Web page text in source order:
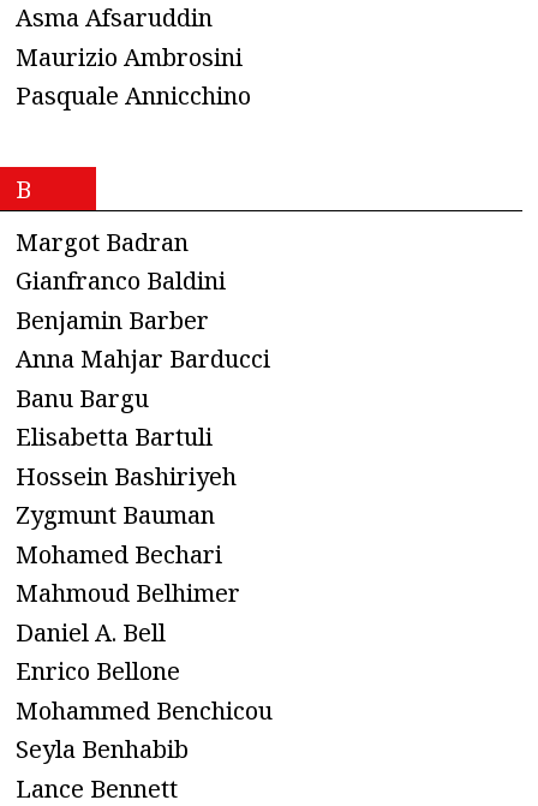
Asma Afsaruddin
Maurizio Ambrosini
Pasquale Annicchino
B
Margot Badran
Gianfranco Baldini
Benjamin Barber
Anna Mahjar Barducci
Banu Bargu
Elisabetta Bartuli
Hossein Bashiriyeh
Zygmunt Bauman
Mohamed Bechari
Mahmoud Belhimer
Daniel A. Bell
Enrico Bellone
Mohammed Benchicou
Seyla Benhabib
Lance Bennett